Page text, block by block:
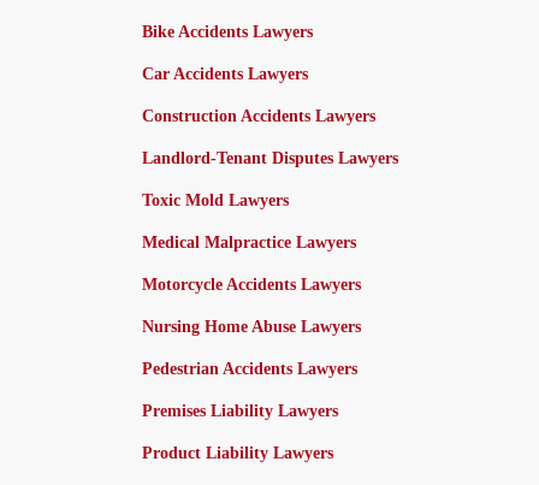
Bike Accidents Lawyers
Car Accidents Lawyers
Construction Accidents Lawyers
Landlord-Tenant Disputes Lawyers
Toxic Mold Lawyers
Medical Malpractice Lawyers
Motorcycle Accidents Lawyers
Nursing Home Abuse Lawyers
Pedestrian Accidents Lawyers
Premises Liability Lawyers
Product Liability Lawyers